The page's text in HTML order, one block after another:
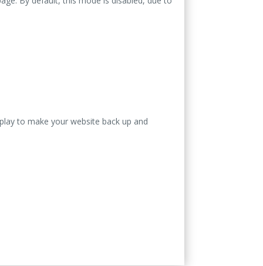
to make your website back up and